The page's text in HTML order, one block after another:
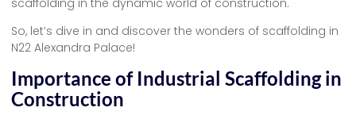
So, let’s dive in and discover the wonders of scaffolding in
N22 Alexandra Palace!
Importance of Industrial Scaffolding in
Construction